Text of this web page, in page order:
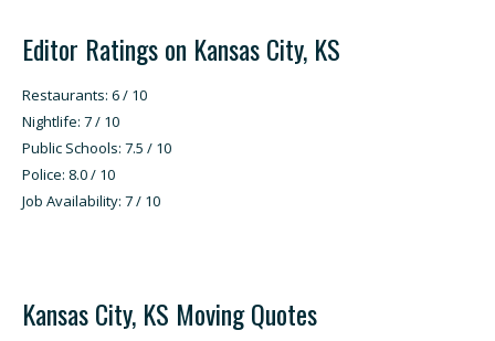
Editor Ratings on Kansas City, KS
Restaurants: 6 / 10
Nightlife: 7 / 10
Public Schools: 7.5 / 10
Police: 8.0 / 10
Job Availability: 7 / 10
Kansas City, KS Moving Quotes